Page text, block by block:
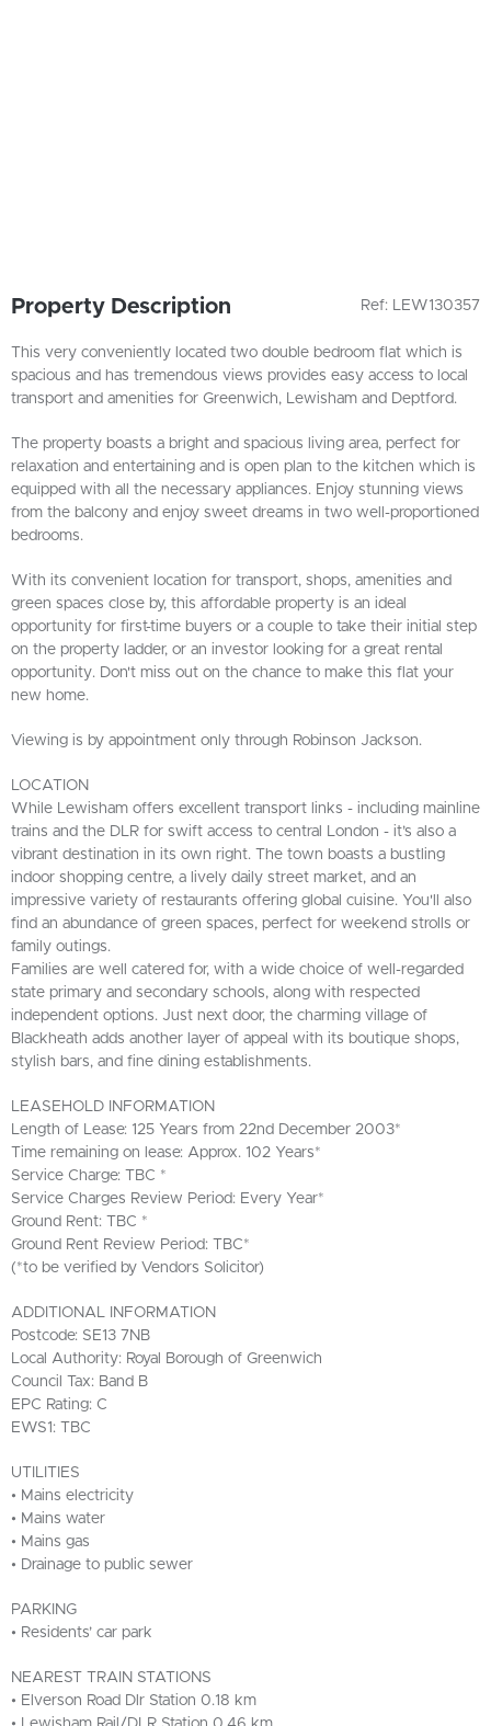
Ref: LEW130357
Property Description
This very conveniently located two double bedroom flat which is
spacious and has tremendous views provides easy access to local
transport and amenities for Greenwich, Lewisham and Deptford.
The property boasts a bright and spacious living area, perfect for
relaxation and entertaining and is open plan to the kitchen which is
equipped with all the necessary appliances. Enjoy stunning views
from the balcony and enjoy sweet dreams in two well-proportioned
bedrooms.
With its convenient location for transport, shops, amenities and
green spaces close by, this affordable property is an ideal
opportunity for first-time buyers or a couple to take their initial step
on the property ladder, or an investor looking for a great rental
opportunity. Don't miss out on the chance to make this flat your
new home.
Viewing is by appointment only through Robinson Jackson.
LOCATION
While Lewisham offers excellent transport links - including mainline
trains and the DLR for swift access to central London - it’s also a
vibrant destination in its own right. The town boasts a bustling
indoor shopping centre, a lively daily street market, and an
impressive variety of restaurants offering global cuisine. You'll also
find an abundance of green spaces, perfect for weekend strolls or
family outings.
Families are well catered for, with a wide choice of well-regarded
state primary and secondary schools, along with respected
independent options. Just next door, the charming village of
Blackheath adds another layer of appeal with its boutique shops,
stylish bars, and fine dining establishments.
LEASEHOLD INFORMATION
Length of Lease: 125 Years from 22nd December 2003*
Time remaining on lease: Approx. 102 Years*
Service Charge: TBC *
Service Charges Review Period: Every Year*
Ground Rent: TBC *
Ground Rent Review Period: TBC*
(*to be verified by Vendors Solicitor)
ADDITIONAL INFORMATION
Postcode: SE13 7NB
Local Authority: Royal Borough of Greenwich
Council Tax: Band B
EPC Rating: C
EWS1: TBC
UTILITIES
• Mains electricity
• Mains water
• Mains gas
• Drainage to public sewer
PARKING
• Residents’ car park
NEAREST TRAIN STATIONS
• Elverson Road Dlr Station 0.18 km